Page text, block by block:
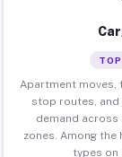
TOP
Apartment moves,
stop routes, and
demand across
zones. Among the
types on